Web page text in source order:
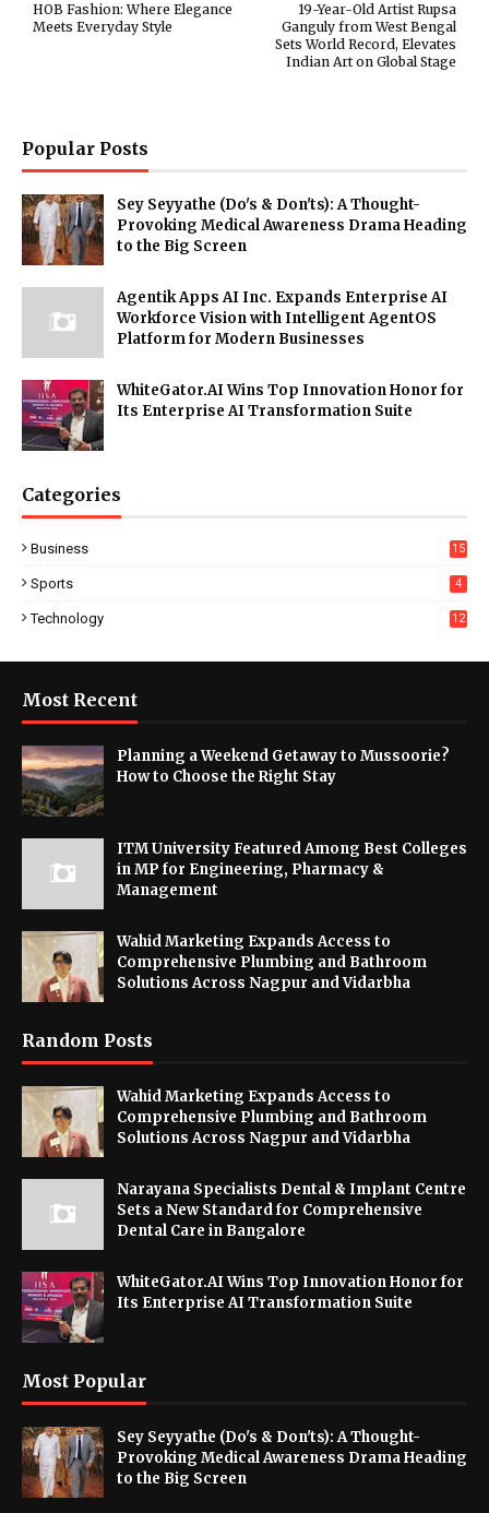
19-Year-Old Artist Rupsa
Ganguly from West Bengal
Sets World Record, Elevates
Indian Art on Global Stage
HOB Fashion: Where Elegance
Meets Everyday Style
Popular Posts
Sey Seyyathe (Do's & Don'ts): A Thought-
Provoking Medical Awareness Drama Heading
to the Big Screen
Agentik Apps AI Inc. Expands Enterprise AI
Workforce Vision with Intelligent AgentOS
Platform for Modern Businesses
WhiteGator.AI Wins Top Innovation Honor for
Its Enterprise AI Transformation Suite
Categories
Business 15
Sports 4
Technology 12
Most Recent
Planning a Weekend Getaway to Mussoorie?
How to Choose the Right Stay
ITM University Featured Among Best Colleges
in MP for Engineering, Pharmacy &
Management
Wahid Marketing Expands Access to
Comprehensive Plumbing and Bathroom
Solutions Across Nagpur and Vidarbha
Random Posts
Wahid Marketing Expands Access to
Comprehensive Plumbing and Bathroom
Solutions Across Nagpur and Vidarbha
Narayana Specialists Dental & Implant Centre
Sets a New Standard for Comprehensive
Dental Care in Bangalore
WhiteGator.AI Wins Top Innovation Honor for
Its Enterprise AI Transformation Suite
Most Popular
Sey Seyyathe (Do's & Don'ts): A Thought-
Provoking Medical Awareness Drama Heading
to the Big Screen